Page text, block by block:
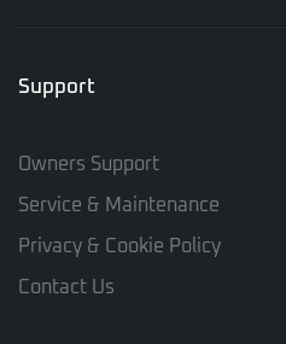
Support
Owners Support
Service & Maintenance
Privacy & Cookie Policy
Contact Us